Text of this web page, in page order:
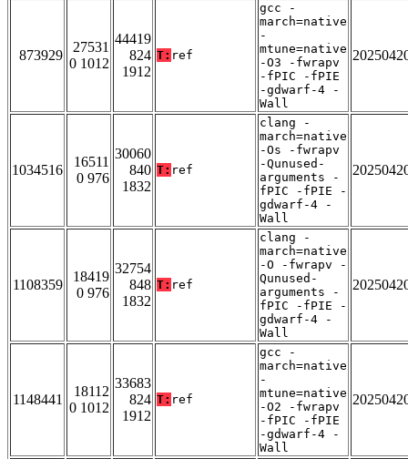
873929
27531
0 1012
44419
824
1912
T: ref
gcc -
march=native
-
mtune=native
-O3 -fwrapv
-fPIC -fPIE
-gdwarf-4 -
Wall
1034516
16511
0 976
30060
840
1832
T: ref
clang -
march=native
-Os -fwrapv
-Qunused-
arguments -
fPIC -fPIE -
gdwarf-4 -
Wall
1108359
18419
0 976
32754
848
1832
T: ref
clang -
march=native
-O -fwrapv -
Qunused-
arguments -
fPIC -fPIE -
gdwarf-4 -
Wall
1148441
18112
0 1012
33683
824
1912
T: ref
gcc -
march=native
-
mtune=native
-O2 -fwrapv
-fPIC -fPIE
-gdwarf-4 -
Wall